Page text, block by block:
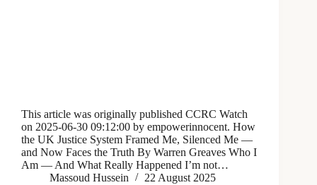
This article was originally published CCRC Watch
on 2025-06-30 09:12:00 by empowerinnocent. How
the UK Justice System Framed Me, Silenced Me —
and Now Faces the Truth By Warren Greaves Who I
Am — And What Really Happened I’m not…
Massoud Hussein
22 August 2025